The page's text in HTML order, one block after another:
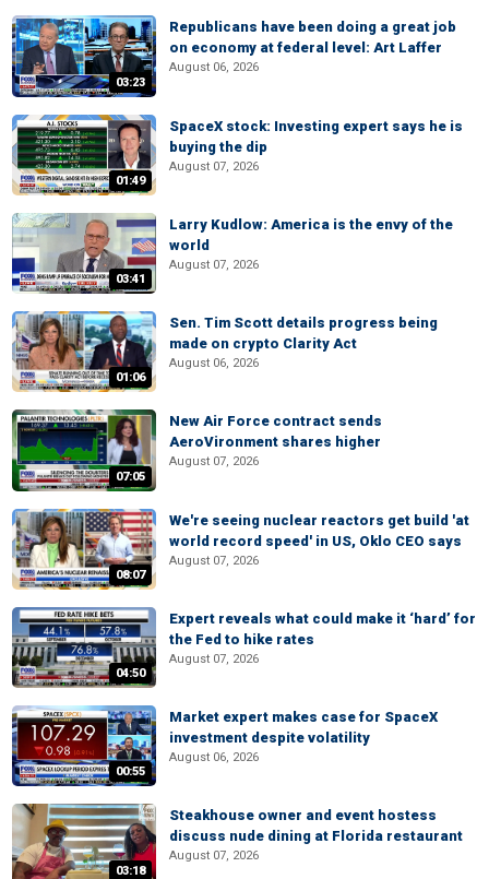
03:23
Republicans have been doing a great job
on economy at federal level: Art Laffer
August 06, 2026
01:49
SpaceX stock: Investing expert says he is
buying the dip
August 07, 2026
03:41
Larry Kudlow: America is the envy of the
world
August 07, 2026
01:06
Sen. Tim Scott details progress being
made on crypto Clarity Act
August 06, 2026
07:05
New Air Force contract sends
AeroVironment shares higher
August 07, 2026
08:07
We're seeing nuclear reactors get build 'at
world record speed' in US, Oklo CEO says
August 07, 2026
04:50
Expert reveals what could make it ‘hard’ for
the Fed to hike rates
August 07, 2026
00:55
Market expert makes case for SpaceX
investment despite volatility
August 06, 2026
03:18
Steakhouse owner and event hostess
discuss nude dining at Florida restaurant
August 07, 2026